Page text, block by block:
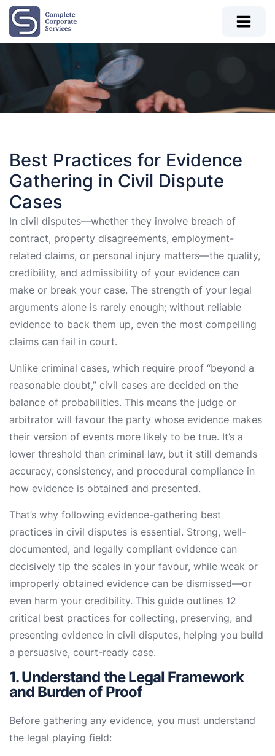
Best Practices for Evidence
Gathering in Civil Dispute
Cases
In civil disputes—whether they involve breach of
contract, property disagreements, employment-
related claims, or personal injury matters—the quality,
credibility, and admissibility of your evidence can
make or break your case. The strength of your legal
arguments alone is rarely enough; without reliable
evidence to back them up, even the most compelling
claims can fail in court.
Unlike criminal cases, which require proof “beyond a
reasonable doubt,” civil cases are decided on the
balance of probabilities. This means the judge or
arbitrator will favour the party whose evidence makes
their version of events more likely to be true. It’s a
lower threshold than criminal law, but it still demands
accuracy, consistency, and procedural compliance in
how evidence is obtained and presented.
That’s why following evidence-gathering best
practices in civil disputes is essential. Strong, well-
documented, and legally compliant evidence can
decisively tip the scales in your favour, while weak or
improperly obtained evidence can be dismissed—or
even harm your credibility. This guide outlines 12
critical best practices for collecting, preserving, and
presenting evidence in civil disputes, helping you build
a persuasive, court-ready case.
1. Understand the Legal Framework
and Burden of Proof
Before gathering any evidence, you must understand
the legal playing field: